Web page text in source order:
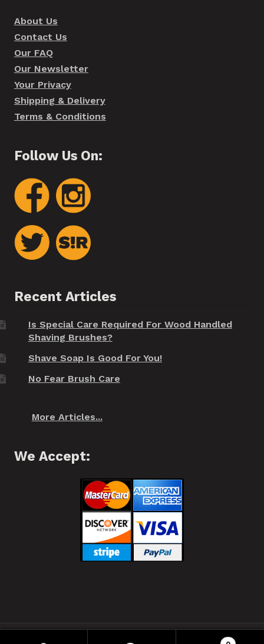
About Us
Contact Us
Our FAQ
Our Newsletter
Your Privacy
Shipping & Delivery
Terms & Conditions
Follow Us On:
Recent Articles
Is Special Care Required For Wood Handled
Shaving Brushes?
Shave Soap Is Good For You!
No Fear Brush Care
More Articles...
We Accept: